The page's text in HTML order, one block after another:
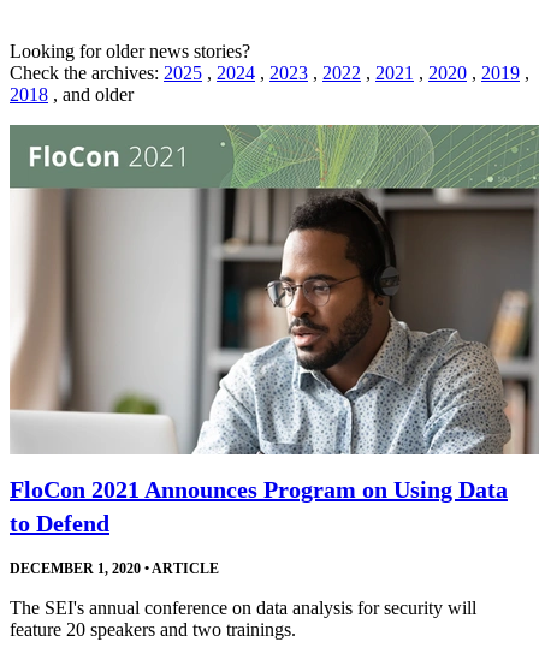
Looking for older news stories?
Check the archives: 2025 , 2024 , 2023 , 2022 , 2021 , 2020 , 2019 ,
2018 , and older
FloCon 2021 Announces Program on Using Data
to Defend
DECEMBER 1, 2020 •ARTICLE
The SEI's annual conference on data analysis for security will
feature 20 speakers and two trainings.